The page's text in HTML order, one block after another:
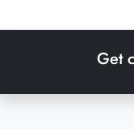
Get